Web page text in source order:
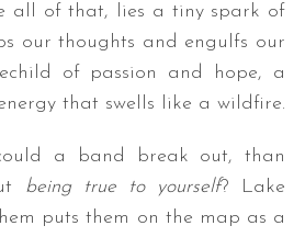
all of that, lies a tiny spark of
our thoughts and engulfs our
of passion and hope, a
that swells like a wildfire.
a band break out, than
being true to yourself? Lake
puts them on the map as a